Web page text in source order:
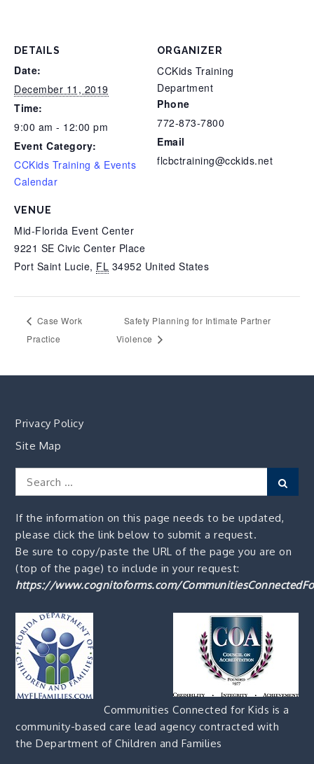
DETAILS
Date:
December 11, 2019
Time:
9:00 am - 12:00 pm
Event Category:
CCKids Training & Events
Calendar
VENUE
Mid-Florida Event Center
9221 SE Civic Center Place
Port Saint Lucie, FL 34952 United States
ORGANIZER
CCKids Training
Department
Phone
772-873-7800
Email
flcbctraining@cckids.net
Case Work
Practice
Safety Planning for Intimate Partner
Violence
Privacy Policy
Site Map
Search
for:
If the information on this page needs to be updated,
please click the link below to submit a request.
Be sure to copy/paste the URL of the page you are on
(top of the page) to include in your request:
https://www.cognitoforms.com/
Communities Connected for Kids is a
community-based care lead agency contracted with
the Department of Children and Families